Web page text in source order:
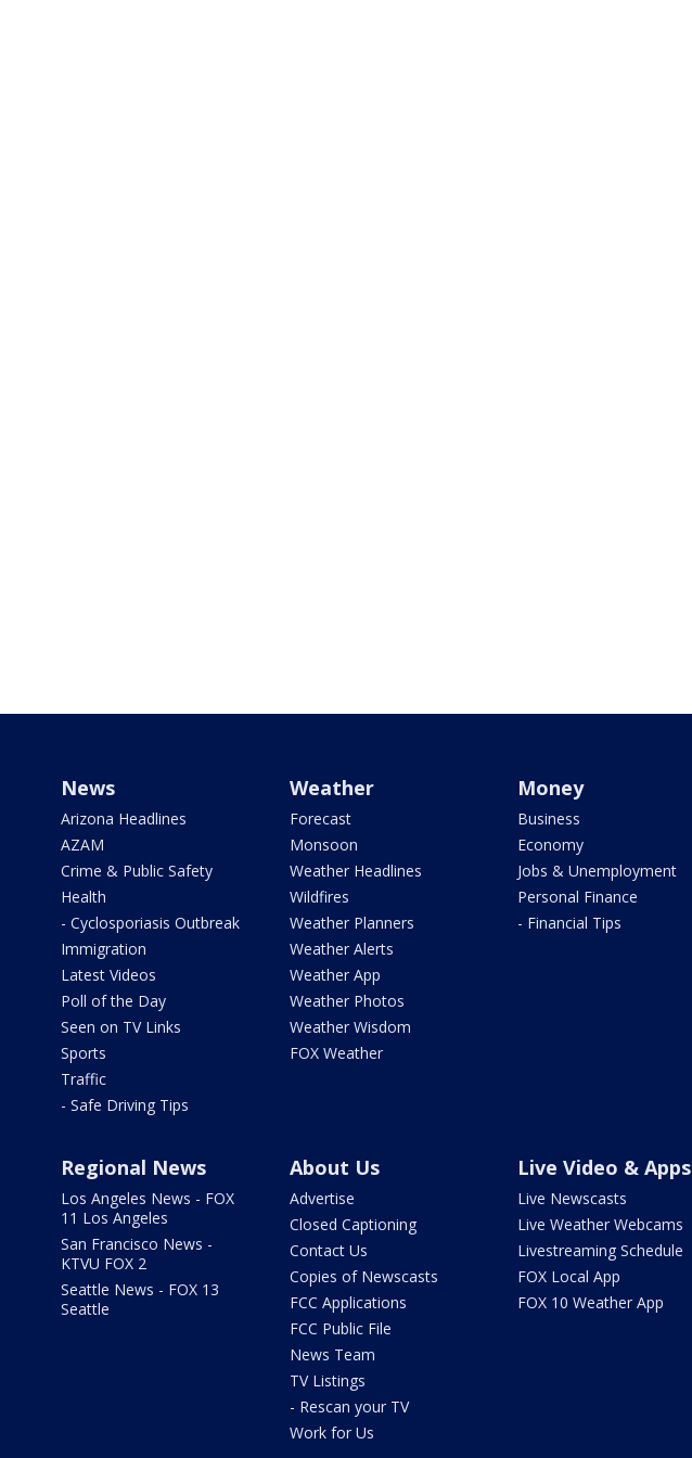
News
Arizona Headlines
AZAM
Crime & Public Safety
Health
- Cyclosporiasis Outbreak
Immigration
Latest Videos
Poll of the Day
Seen on TV Links
Sports
Traffic
- Safe Driving Tips
Weather
Forecast
Monsoon
Weather Headlines
Wildfires
Weather Planners
Weather Alerts
Weather App
Weather Photos
Weather Wisdom
FOX Weather
Money
Business
Economy
Jobs & Unemployment
Personal Finance
- Financial Tips
Regional News
Los Angeles News - FOX
11 Los Angeles
San Francisco News -
KTVU FOX 2
Seattle News - FOX 13
Seattle
About Us
Advertise
Closed Captioning
Contact Us
Copies of Newscasts
FCC Applications
FCC Public File
News Team
TV Listings
- Rescan your TV
Work for Us
Live Video & Apps
Live Newscasts
Live Weather Webcams
Livestreaming Schedule
FOX Local App
FOX 10 Weather App